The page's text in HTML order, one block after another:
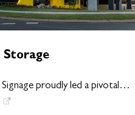
proudly led a pivotal…